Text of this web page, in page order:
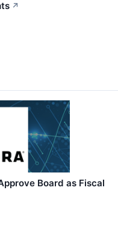
↗
Board as Fiscal